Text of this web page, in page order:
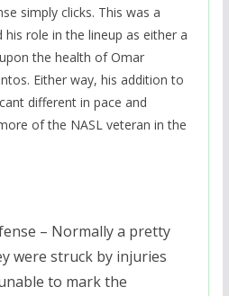
simply clicks. This was a
role in the lineup as either a
the health of Omar
Either way, his addition to
different in pace and
of the NASL veteran in the
– Normally a pretty
were struck by injuries
to mark the